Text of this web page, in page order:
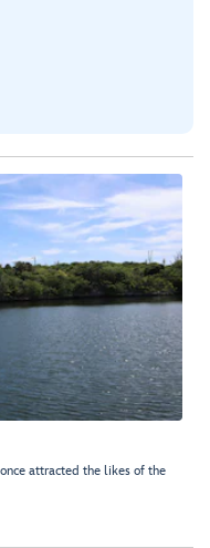
attracted the likes of the